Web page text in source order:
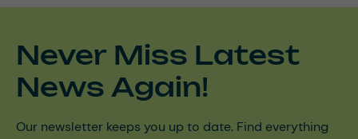
Never Miss Latest
News Again!
Our newsletter keeps you up to date. Find everything